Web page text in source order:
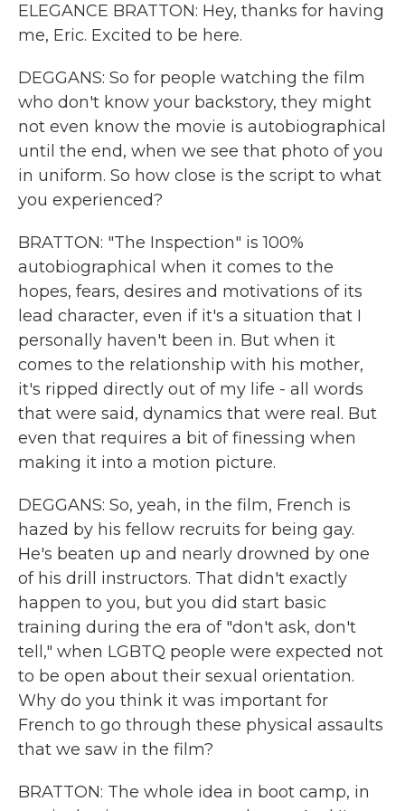
ELEGANCE BRATTON: Hey, thanks for having
me, Eric. Excited to be here.
DEGGANS: So for people watching the film
who don't know your backstory, they might
not even know the movie is autobiographical
until the end, when we see that photo of you
in uniform. So how close is the script to what
you experienced?
BRATTON: "The Inspection" is 100%
autobiographical when it comes to the
hopes, fears, desires and motivations of its
lead character, even if it's a situation that I
personally haven't been in. But when it
comes to the relationship with his mother,
it's ripped directly out of my life - all words
that were said, dynamics that were real. But
even that requires a bit of finessing when
making it into a motion picture.
DEGGANS: So, yeah, in the film, French is
hazed by his fellow recruits for being gay.
He's beaten up and nearly drowned by one
of his drill instructors. That didn't exactly
happen to you, but you did start basic
training during the era of "don't ask, don't
tell," when LGBTQ people were expected not
to be open about their sexual orientation.
Why do you think it was important for
French to go through these physical assaults
that we saw in the film?
BRATTON: The whole idea in boot camp, in